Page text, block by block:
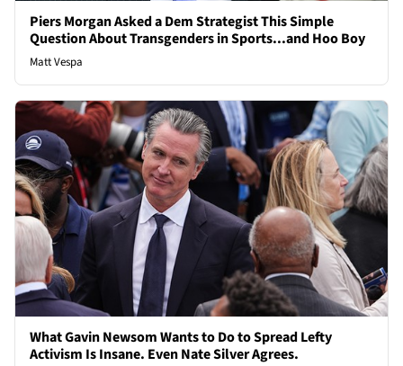
Piers Morgan Asked a Dem Strategist This Simple
Question About Transgenders in Sports...and Hoo Boy
Matt Vespa
What Gavin Newsom Wants to Do to Spread Lefty
Activism Is Insane. Even Nate Silver Agrees.